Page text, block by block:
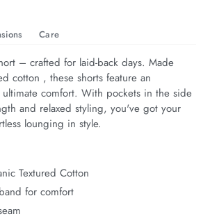
Care
– crafted for laid-back days. Made
cotton , these shorts feature an
ultimate comfort. With pockets in the side
and relaxed styling, you've got your
lounging in style.
Textured Cotton
for comfort